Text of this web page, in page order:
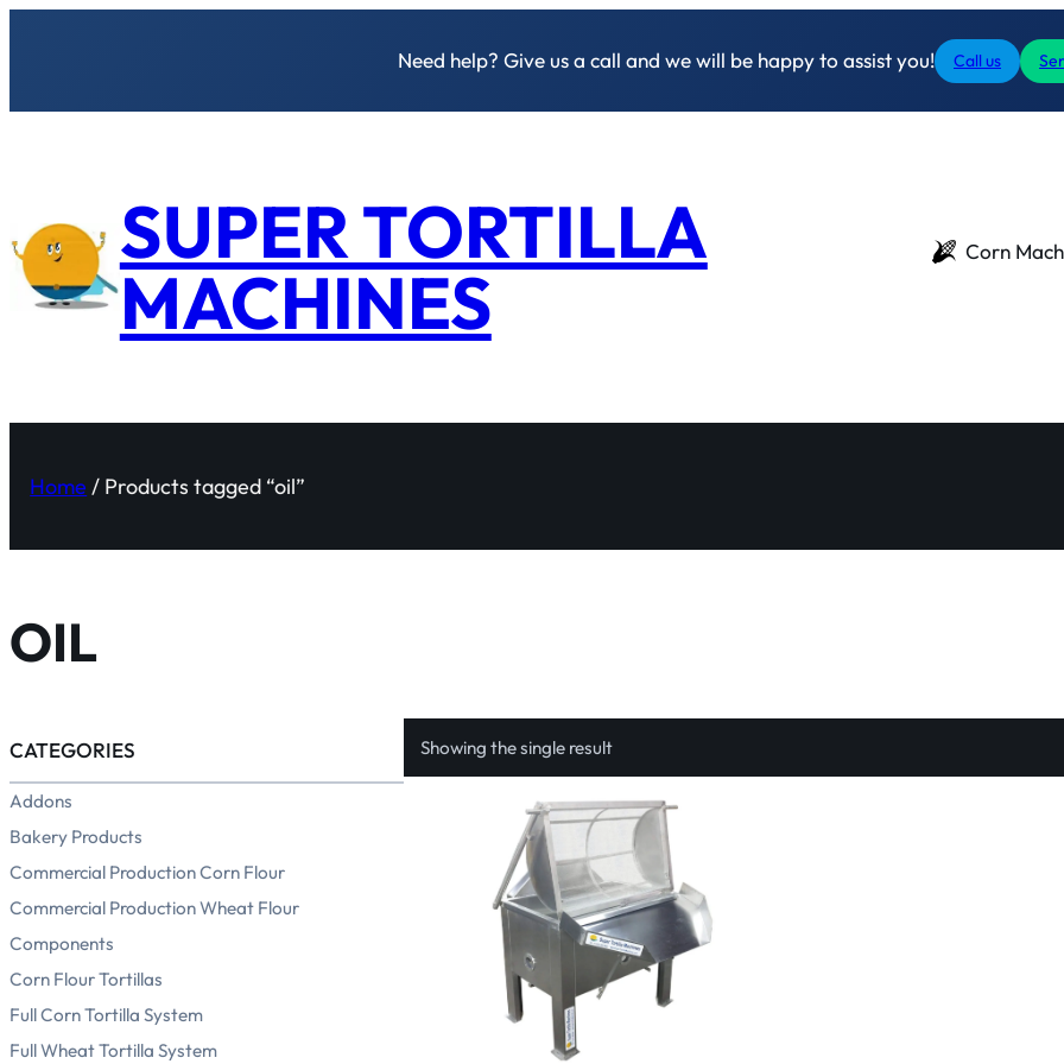
Need help? Give us a call and we will be happy to assist you! Call us
SUPER TORTILLA
MACHINES
Corn
Home / Products tagged “oil”
OIL
CATEGORIES
Addons
Bakery Products
Commercial Production Corn Flour
Commercial Production Wheat Flour
Components
Corn Flour Tortillas
Full Corn Tortilla System
Full Wheat Tortilla System
Showing the single result
Select options